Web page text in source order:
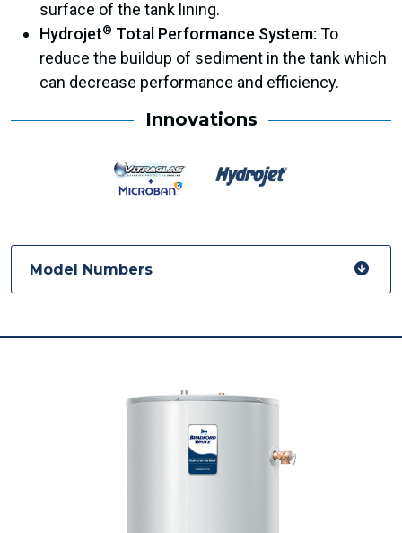
surface of the tank lining.
Hydrojet® Total Performance System: To
reduce the buildup of sediment in the tank which
can decrease performance and efficiency.
Innovations
Model Numbers